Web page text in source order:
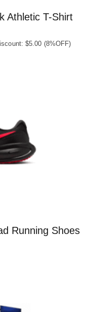
Athletic T-Shirt
$5.00 (8%OFF)
Running Shoes